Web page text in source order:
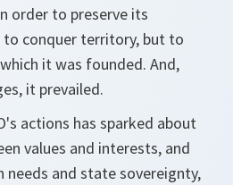
order to preserve its
conquer territory, but to
it was founded. And,
it prevailed.
actions has sparked about
values and interests, and
needs and state sovereignty,